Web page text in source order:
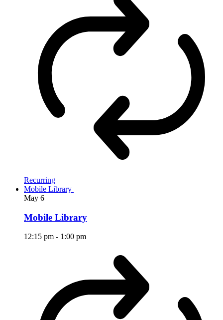
Recurring
Mobile Library
May 6
Mobile Library
12:15 pm - 1:00 pm